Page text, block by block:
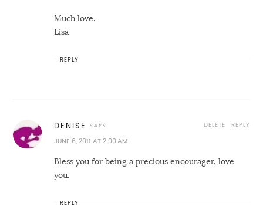
Much love,
Lisa
REPLY
DENISE
JUNE 6, 2011 AT 2:00 AM
Bless you for being a precious encourager, love
you.
REPLY
DELETE
REPLY